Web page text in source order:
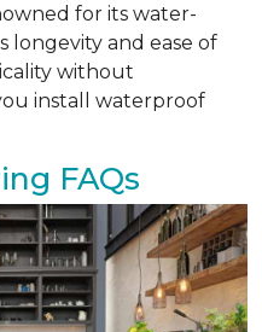
for its water-
longevity and ease of
without
install waterproof
FAQs